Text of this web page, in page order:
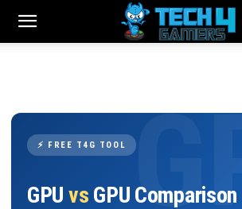
⚡ FREE T4G TOOL
GPU vs GPU Comparison